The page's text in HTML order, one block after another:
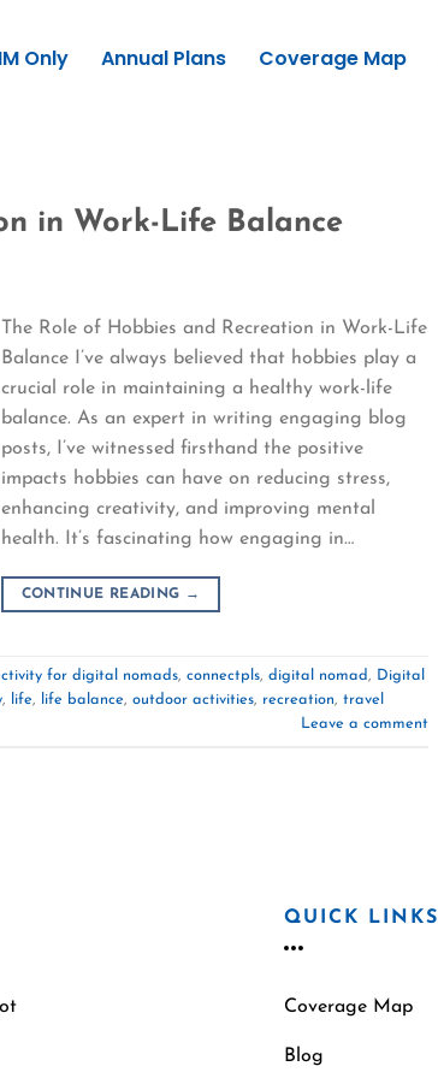
Only Annual Plans Coverage Map
in Work-Life Balance
The Role of Hobbies and Recreation in Work-Life
Balance I’ve always believed that hobbies play a
crucial role in maintaining a healthy work-life
balance. As an expert in writing engaging blog
posts, I’ve witnessed firsthand the positive
impacts hobbies can have on reducing stress,
enhancing creativity, and improving mental
health. It’s fascinating how engaging in…
CONTINUE READING →
for digital nomads, connectpls, digital nomad, Digital
, life, life balance, outdoor activities, recreation, travel
Leave a comment
QUICK LINKS
Coverage Map
Blog